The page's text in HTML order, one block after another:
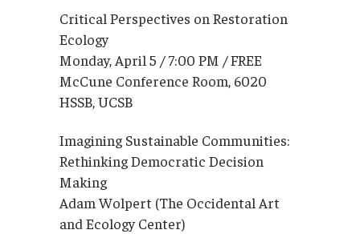
Critical Perspectives on Restoration
Ecology
Monday, April 5 / 7:00 PM / FREE
McCune Conference Room, 6020
HSSB, UCSB
Imagining Sustainable Communities:
Rethinking Democratic Decision
Making
Adam Wolpert (The Occidental Art
and Ecology Center)